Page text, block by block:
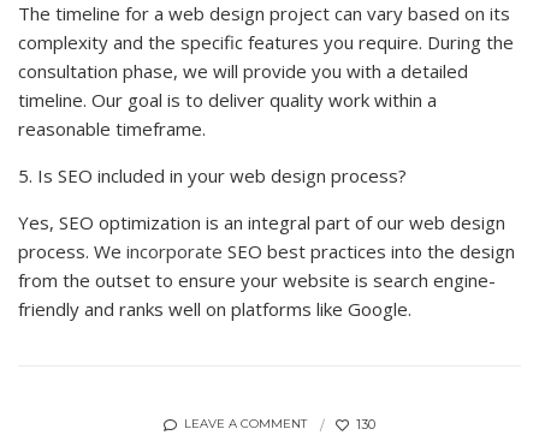
The timeline for a web design project can vary based on its
complexity and the specific features you require. During the
consultation phase, we will provide you with a detailed
timeline. Our goal is to deliver quality work within a
reasonable timeframe.
5. Is SEO included in your web design process?
Yes, SEO optimization is an integral part of our web design
process. We incorporate SEO best practices into the design
from the outset to ensure your website is search engine-
friendly and ranks well on platforms like Google.
LEAVE A COMMENT 130